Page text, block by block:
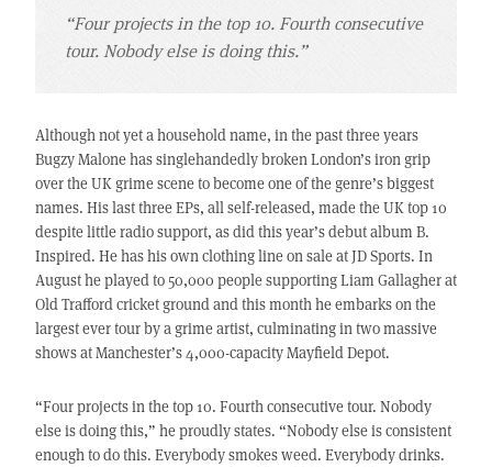
“Four projects in the top 10. Fourth consecutive
tour. Nobody else is doing this.”
Although not yet a household name, in the past three years
Bugzy Malone has singlehandedly broken London’s iron grip
over the UK grime scene to become one of the genre’s biggest
names. His last three EPs, all self-released, made the UK top 10
despite little radio support, as did this year’s debut album B.
Inspired. He has his own clothing line on sale at JD Sports. In
August he played to 50,000 people supporting Liam Gallagher at
Old Trafford cricket ground and this month he embarks on the
largest ever tour by a grime artist, culminating in two massive
shows at Manchester’s 4,000-capacity Mayfield Depot.
“Four projects in the top 10. Fourth consecutive tour. Nobody
else is doing this,” he proudly states. “Nobody else is consistent
enough to do this. Everybody smokes weed. Everybody drinks.